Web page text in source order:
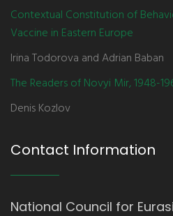
Contextual Constitution of
Vaccine in Eastern Europe
Irina Todorova and Adrian Baban
The Readers of Novyi Mir, 1948-
Denis Kozlov
Contact Information
National Council for